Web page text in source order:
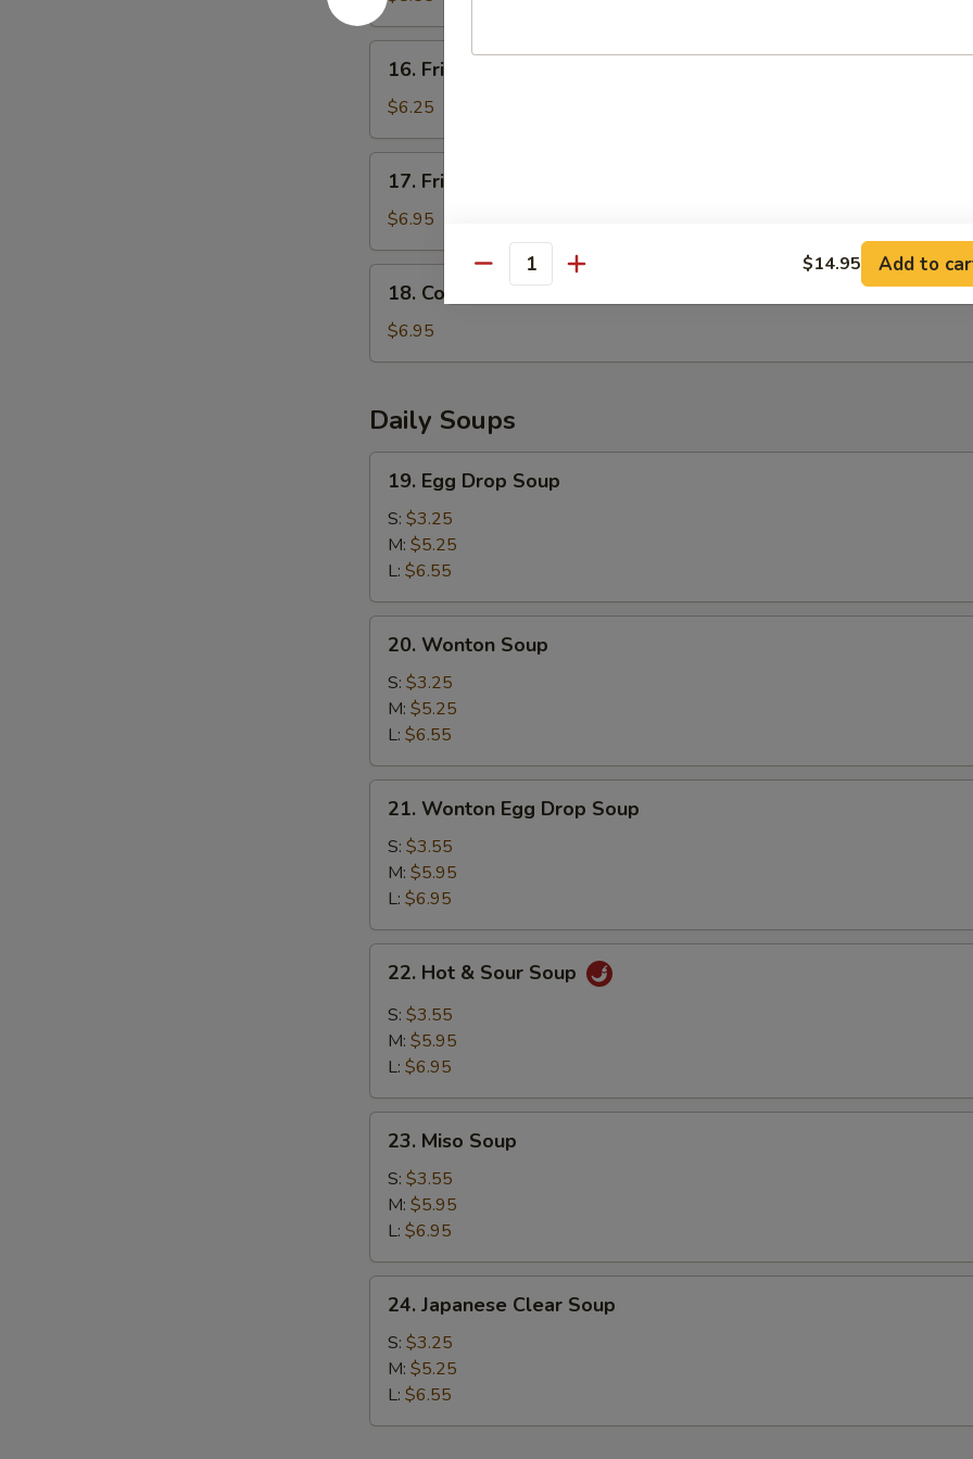
(5)
Fried
Scallops
(8)
16. Fried Scallops (8)
$6.25
Fried
Shrimp
(6)
17. Fried Shrimp (6)
$6.95
Corn
Nugget
(15pc)
18. Corn Nugget (15pc)
$6.95
Daily Soups
Egg
Drop
Soup
19. Egg Drop Soup
S: $3.25
M: $5.25
L: $6.55
Wonton
Soup
20. Wonton Soup
S: $3.25
M: $5.25
L: $6.55
Wonton
Egg
Drop
Soup
21. Wonton Egg Drop Soup
S: $3.55
M: $5.95
L: $6.95
Hot
Sour
Soup
22. Hot & Sour Soup
S: $3.55
M: $5.95
L: $6.95
Miso
Soup
23. Miso Soup
S: $3.55
M: $5.95
L: $6.95
Japanese
Clear
Soup
24. Japanese Clear Soup
S: $3.25
M: $5.25
L: $6.55
Quantity $14.95 Add to